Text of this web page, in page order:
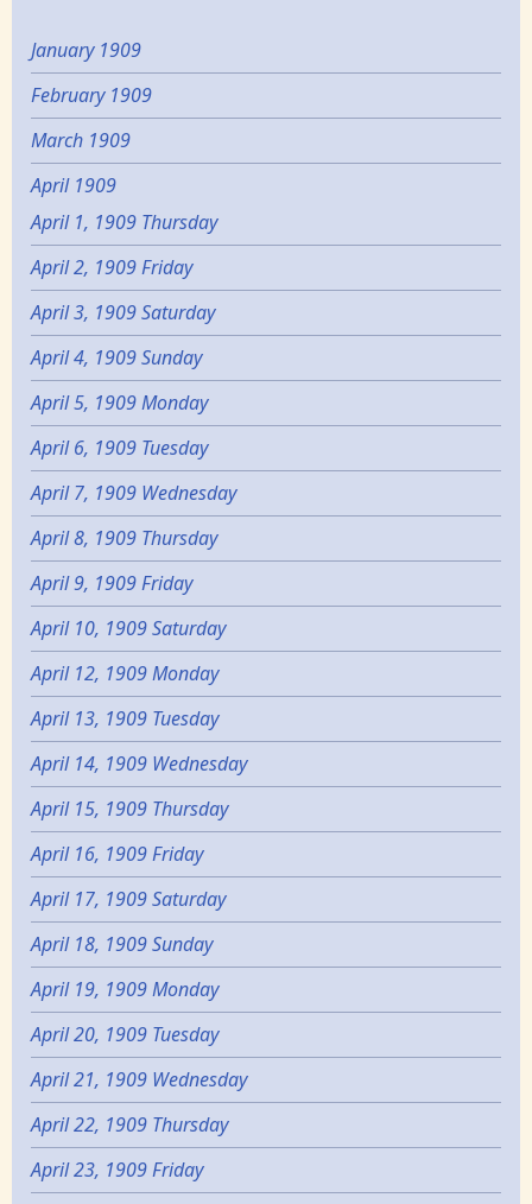
January 1909
February 1909
March 1909
April 1909
April 1, 1909 Thursday
April 2, 1909 Friday
April 3, 1909 Saturday
April 4, 1909 Sunday
April 5, 1909 Monday
April 6, 1909 Tuesday
April 7, 1909 Wednesday
April 8, 1909 Thursday
April 9, 1909 Friday
April 10, 1909 Saturday
April 12, 1909 Monday
April 13, 1909 Tuesday
April 14, 1909 Wednesday
April 15, 1909 Thursday
April 16, 1909 Friday
April 17, 1909 Saturday
April 18, 1909 Sunday
April 19, 1909 Monday
April 20, 1909 Tuesday
April 21, 1909 Wednesday
April 22, 1909 Thursday
April 23, 1909 Friday